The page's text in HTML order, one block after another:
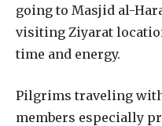
going to Masjid al-
visiting Ziyarat
time and energy.
Pilgrims traveling
members especially